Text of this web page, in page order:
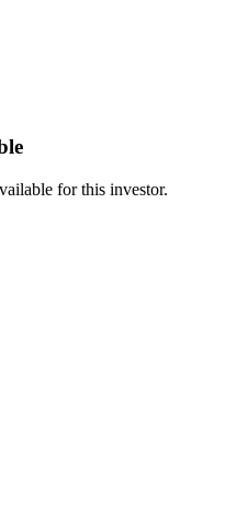
for this investor.